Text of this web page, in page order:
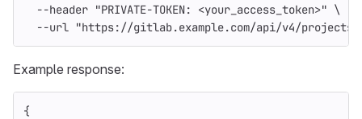
--header "PRIVATE-TOKEN: <your_access_token>" \
--url "https://gitlab.example.com/api/v4/projects/5/
Example response:
{